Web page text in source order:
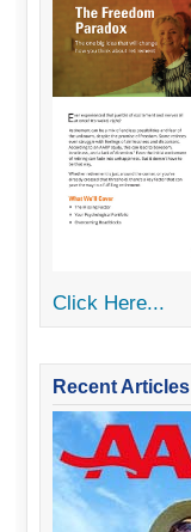
Click Here...
Recent Articles